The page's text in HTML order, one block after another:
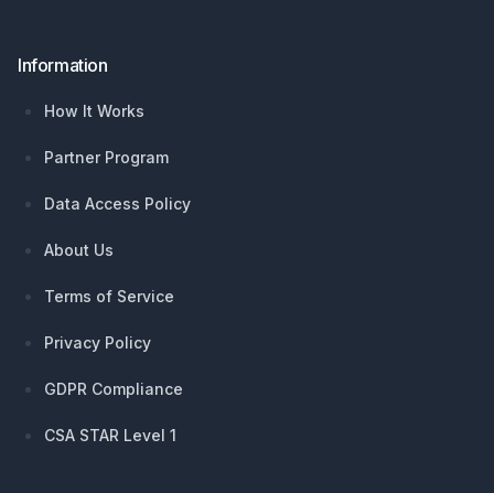
Information
How It Works
Partner Program
Data Access Policy
About Us
Terms of Service
Privacy Policy
GDPR Compliance
CSA STAR Level 1